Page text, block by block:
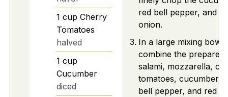
1 cup Cherry
Tomatoes
halved
1 cup
Cucumber
diced
red bell pepper, and
onion.
In a large mixing bowl,
combine the prepared
salami, mozzarella,
tomatoes, cucumber,
bell pepper, and red